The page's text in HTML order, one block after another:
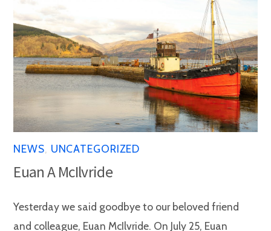
NEWS UNCATEGORIZED
Euan A McIlvride
Yesterday we said goodbye to our beloved friend
and colleague, Euan McIlvride. On July 25, Euan